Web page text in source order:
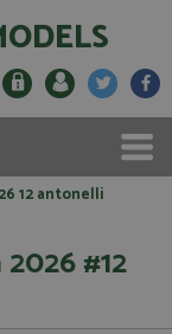
12 antonelli
#12